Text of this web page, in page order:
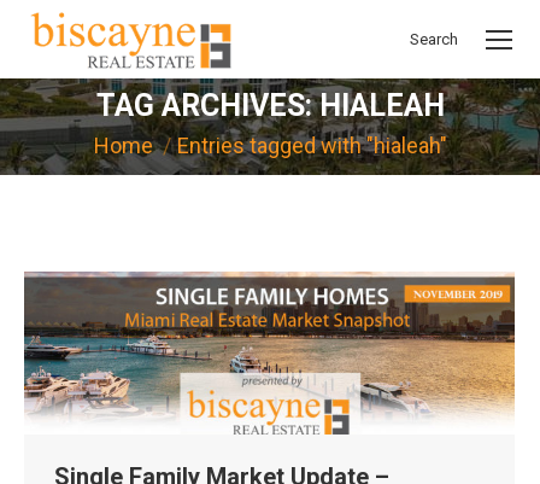
Search:
Search
TAG ARCHIVES:HIALEAH
You are here:
Home Entries tagged with "hialeah"
Single Family Market Update –